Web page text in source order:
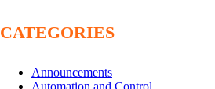
CATEGORIES
Announcements